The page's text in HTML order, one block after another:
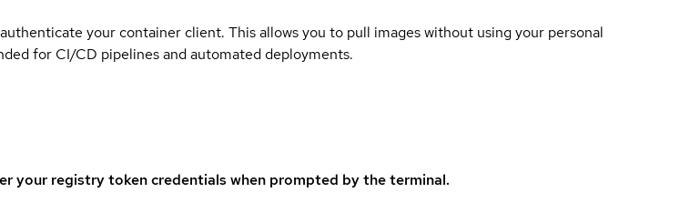
your container client. This allows you to pull images without using your personal
for CI/CD pipelines and automated deployments.
your registry token credentials when prompted by the terminal.